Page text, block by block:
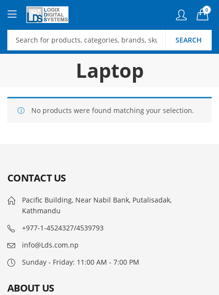
0
SEARCH
Laptop
No products were found matching your selection.
CONTACT US
Pacific Building, Near Nabil Bank, Putalisadak,
Kathmandu
+977-1-4524327/4539793
info@Lds.com.np
Sunday - Friday: 11:00 AM - 7:00 PM
ABOUT US